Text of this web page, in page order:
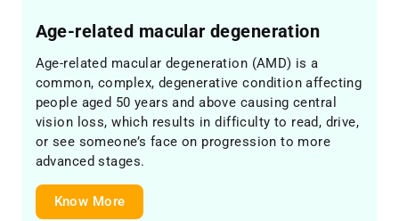
Age-related macular degeneration
Age-related macular degeneration (AMD) is a
common, complex, degenerative condition affecting
people aged 50 years and above causing central
vision loss, which results in difficulty to read, drive,
or see someone’s face on progression to more
advanced stages.
Know More